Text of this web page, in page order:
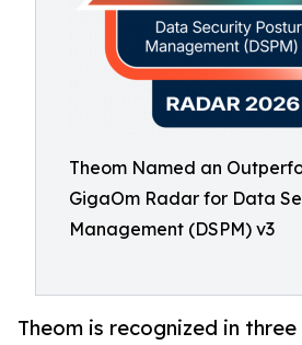
Theom Named an
GigaOm Radar for Data
Management (DSPM) v3
Theom is recognized in